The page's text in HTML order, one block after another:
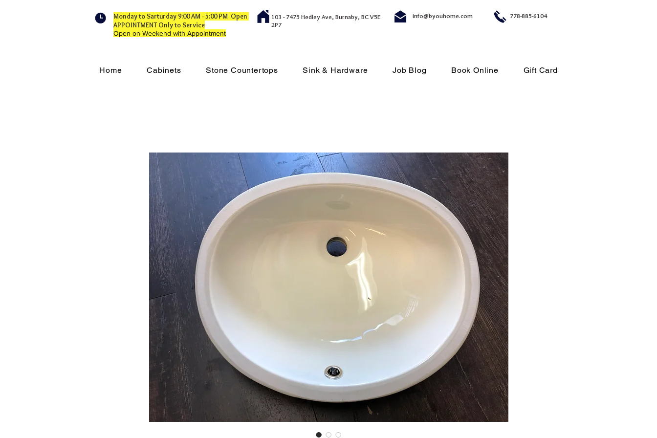
Monday to Sarturday 9:00 AM - 5:00 PM Open
APPOINTMENT Only to Service
Open on Weekend with Appointment
103 - 7475 Hedley Ave, Burnaby, BC V5E
2P7
info@byouhome.com 778-885-6104
Home Cabinets Stone Countertops Sink & Hardware Job Blog Book Online Gift Card